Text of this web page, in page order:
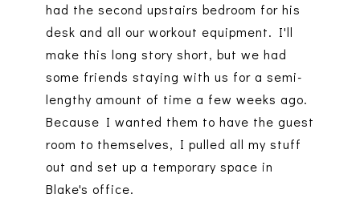
had the second upstairs bedroom for his
desk and all our workout equipment. I'll
make this long story short, but we had
some friends staying with us for a semi-
lengthy amount of time a few weeks ago.
Because I wanted them to have the guest
room to themselves, I pulled all my stuff
out and set up a temporary space in
Blake's office.